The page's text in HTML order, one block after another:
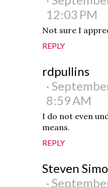
12:03 PM
Not sure I
REPLY
rdpullins
8:59 AM
I do not even
means.
REPLY
Steven